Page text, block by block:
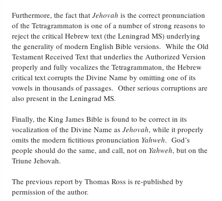
Furthermore, the fact thatJehovah is the correct pronunciation
of the Tetragrammaton is one of a number of strong reasons to
reject the critical Hebrew text (the Leningrad MS) underlying
the generality of modern English Bible versions. While the Old
Testament Received Text that underlies the Authorized Version
properly and fully vocalizes the Tetragrammaton, the Hebrew
critical text corrupts the Divine Name by omitting one of its
vowels in thousands of passages. Other serious corruptions are
also present in the Leningrad MS.
Finally, the King James Bible is found to be correct in its
vocalization of the Divine Name asJehovah, while it properly
omits the modern fictitious pronunciation Yahweh. God’s
people should do the same, and call, not on Yahweh, but on the
Triune Jehovah.
The previous report by Thomas Ross is re-published by
permission of the author.